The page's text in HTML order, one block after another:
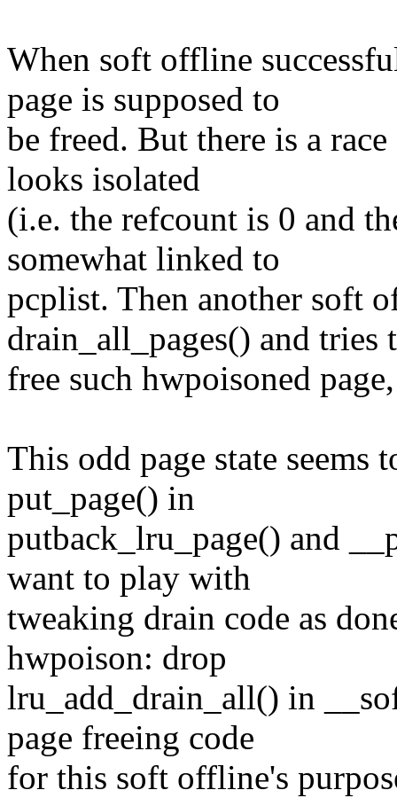
When soft offline
page is supposed to
be freed. But there is a
looks isolated
(i.e. the refcount is 0 and
somewhat linked to
pcplist. Then another soft
drain_all_pages() and tries
free such hwpoisoned
This odd page state seems
put_page() in
putback_lru_page() and
want to play with
tweaking drain code as
hwpoison: drop
lru_add_drain_all() in
page freeing code
for this soft offline's